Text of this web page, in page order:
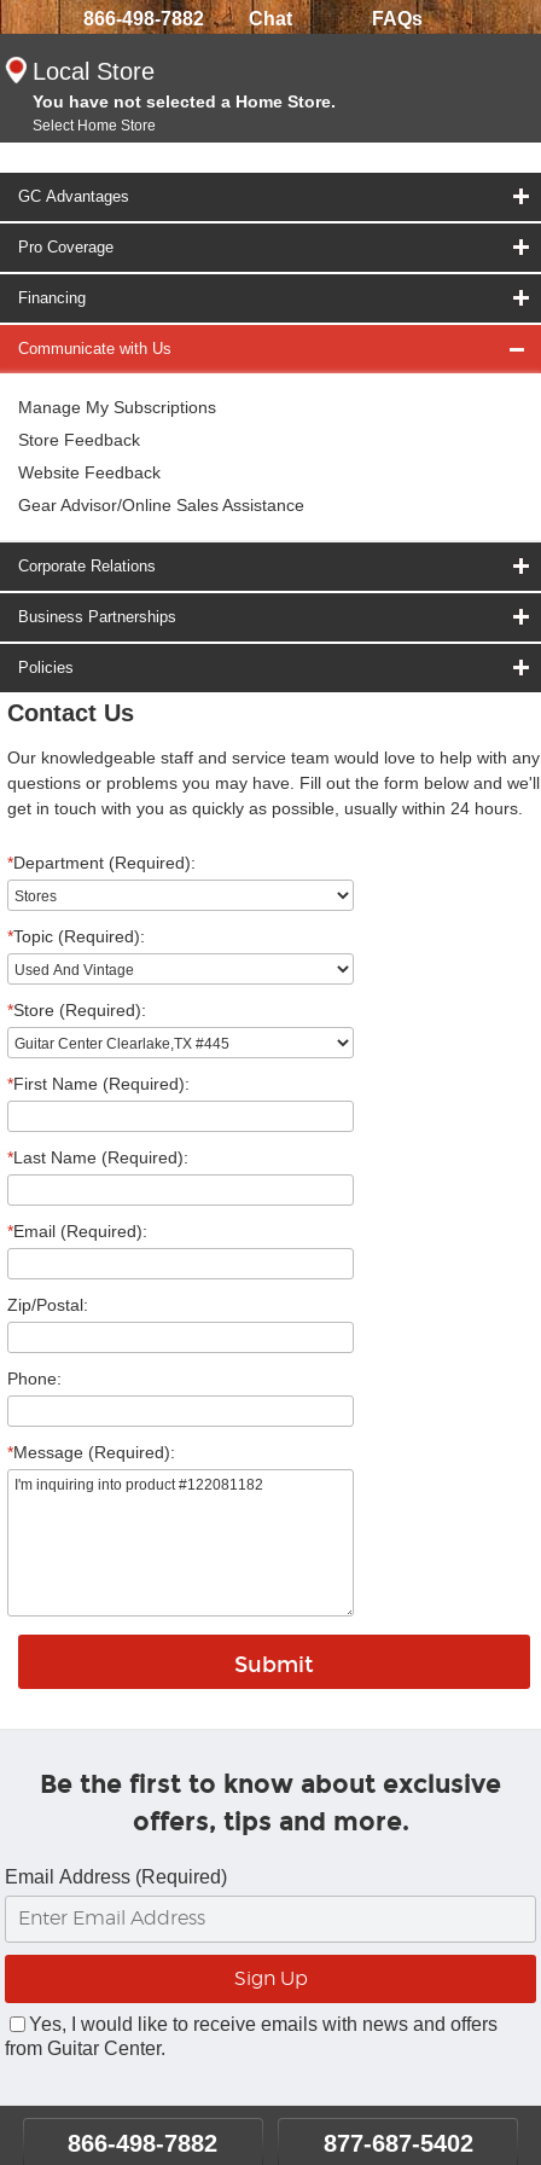
866-498-7882 Chat FAQs
Local Store
You have not selected a Home Store.
Select Home Store
GC Advantages
Pro Coverage
Financing
Communicate with Us
Manage My Subscriptions
Store Feedback
Website Feedback
Gear Advisor/Online Sales Assistance
Corporate Relations
Business Partnerships
Policies
Contact Us
Our knowledgeable staff and service team would love to help with any
questions or problems you may have. Fill out the form below and we'll
get in touch with you as quickly as possible, usually within 24 hours.
*Department (Required):
*Topic (Required):
*Store (Required):
*First Name (Required):
*Last Name (Required):
*Email (Required):
Zip/Postal:
Phone:
*Message (Required):
Be the first to know about exclusive
offers, tips and more.
Email Address (Required)
Yes, I would like to receive emails with news and offers
from Guitar Center.
866-498-7882 877-687-5402